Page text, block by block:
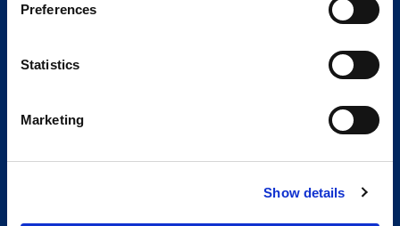
Preferences
Statistics
Marketing
Show details